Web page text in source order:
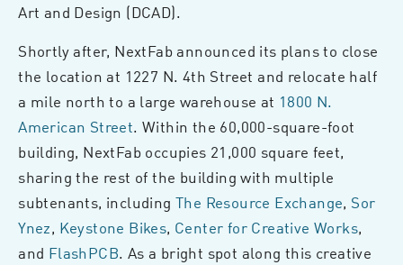
Art and Design (DCAD).
Shortly after, NextFab announced its plans to close
the location at 1227 N. 4th Street and relocate half
a mile north to a large warehouse at 1800 N.
American Street. Within the 60,000-square-foot
building, NextFab occupies 21,000 square feet,
sharing the rest of the building with multiple
subtenants, including The Resource Exchange, Sor
Ynez, Keystone Bikes, Center for Creative Works,
and FlashPCB. As a bright spot along this creative